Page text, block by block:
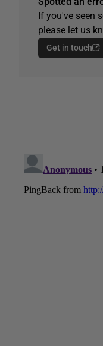
If you've seen
please let us
Get in touch